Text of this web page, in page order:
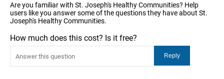
Are you familiar with St. Joseph's Healthy Communities? Help
users like you answer some of the questions they have about St.
Joseph's Healthy Communities.
How much does this cost? Is it free?